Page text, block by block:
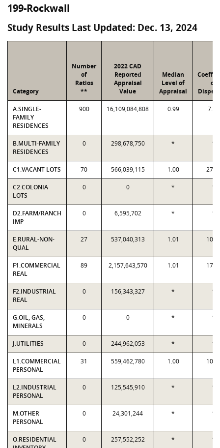
199-Rockwall
Study Results Last Updated: Dec. 13, 2024
Category
Number
of
Ratios
**
2022 CAD
Reported
Appraisal
Value
Median
Level of
Appraisal
of
A.SINGLE-
FAMILY
RESIDENCES
900 16,109,084,808 0.99 7.01
B.MULTI-FAMILY
RESIDENCES
0 298,678,750 * *
C1.VACANT LOTS 70 566,039,115 1.00
C2.COLONIA
LOTS
0 0 * *
D2.FARM/RANCH
IMP
0 6,595,702 * *
E.RURAL-NON-
QUAL
27 537,040,313 1.01
F1.COMMERCIAL
REAL
89 2,157,643,570 1.01
F2.INDUSTRIAL
REAL
0 156,343,327 * *
G.OIL, GAS,
MINERALS
0 0 * *
J.UTILITIES 0 244,962,053 * *
L1.COMMERCIAL
PERSONAL
31 559,462,780 1.00
L2.INDUSTRIAL
PERSONAL
0 125,545,910 * *
M.OTHER
PERSONAL
0 24,301,244 * *
O.RESIDENTIAL
0 257,552,252 * *